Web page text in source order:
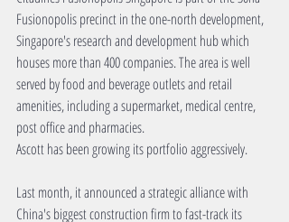
Fusionopolis precinct in the one-north development,
Singapore's research and development hub which
houses more than 400 companies. The area is well
served by food and beverage outlets and retail
amenities, including a supermarket, medical centre,
post office and pharmacies.
Ascott has been growing its portfolio aggressively.
Last month, it announced a strategic alliance with
China's biggest construction firm to fast-track its